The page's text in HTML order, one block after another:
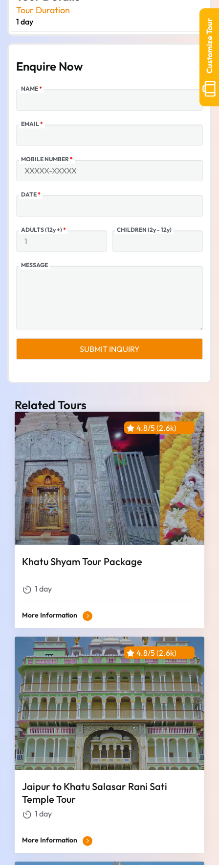
Tour Duration
1 day
Enquire Now
NAME*
EMAIL*
MOBILE NUMBER*
DATE*
ADULTS (12y +)* CHILDREN (2y - 12y)
MESSAGE
Related Tours
4.8/5 (2.6k)
Khatu Shyam Tour Package
1 day
More Information
4.8/5 (2.6k)
Jaipur to Khatu Salasar Rani Sati
Temple Tour
1 day
More Information
Customize Tour